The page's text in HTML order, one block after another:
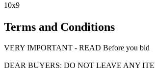
10x9
Terms and Conditions
VERY IMPORTANT - READ Before you bid
DEAR BUYERS: DO NOT LEAVE ANY